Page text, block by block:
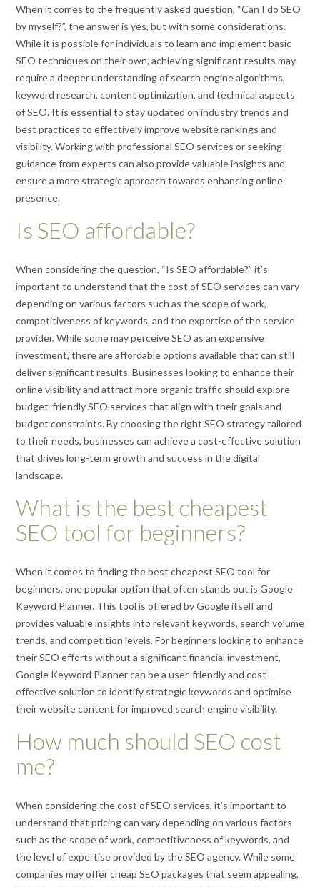
When it comes to the frequently asked question, “Can I do SEO
by myself?”, the answer is yes, but with some considerations.
While it is possible for individuals to learn and implement basic
SEO techniques on their own, achieving significant results may
require a deeper understanding of search engine algorithms,
keyword research, content optimization, and technical aspects
of SEO. It is essential to stay updated on industry trends and
best practices to effectively improve website rankings and
visibility. Working with professional SEO services or seeking
guidance from experts can also provide valuable insights and
ensure a more strategic approach towards enhancing online
presence.
Is SEO affordable?
When considering the question, “Is SEO affordable?” it’s
important to understand that the cost of SEO services can vary
depending on various factors such as the scope of work,
competitiveness of keywords, and the expertise of the service
provider. While some may perceive SEO as an expensive
investment, there are affordable options available that can still
deliver significant results. Businesses looking to enhance their
online visibility and attract more organic traffic should explore
budget-friendly SEO services that align with their goals and
budget constraints. By choosing the right SEO strategy tailored
to their needs, businesses can achieve a cost-effective solution
that drives long-term growth and success in the digital
landscape.
What is the best cheapest
SEO tool for beginners?
When it comes to finding the best cheapest SEO tool for
beginners, one popular option that often stands out is Google
Keyword Planner. This tool is offered by Google itself and
provides valuable insights into relevant keywords, search volume
trends, and competition levels. For beginners looking to enhance
their SEO efforts without a significant financial investment,
Google Keyword Planner can be a user-friendly and cost-
effective solution to identify strategic keywords and optimise
their website content for improved search engine visibility.
How much should SEO cost
me?
When considering the cost of SEO services, it’s important to
understand that pricing can vary depending on various factors
such as the scope of work, competitiveness of keywords, and
the level of expertise provided by the SEO agency. While some
companies may offer cheap SEO packages that seem appealing,